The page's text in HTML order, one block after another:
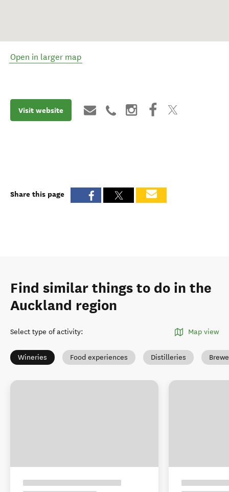
Open in larger map
Visit website
Share this page
Find similar things to do in the
Auckland region
Select type of activity: Map view
Wineries Food experiences Distilleries